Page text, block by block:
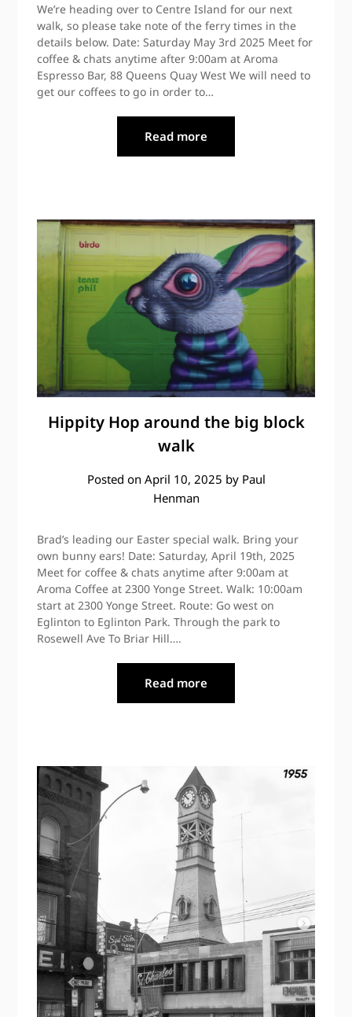
We’re heading over to Centre Island for our next
walk, so please take note of the ferry times in the
details below. Date: Saturday May 3rd 2025 Meet for
coffee & chats anytime after 9:00am at Aroma
Espresso Bar, 88 Queens Quay West We will need to
get our coffees to go in order to…
Read more
Hippity Hop around the big block
walk
Posted on April 10, 2025 by Paul
Henman
Brad’s leading our Easter special walk. Bring your
own bunny ears! Date: Saturday, April 19th, 2025
Meet for coffee & chats anytime after 9:00am at
Aroma Coffee at 2300 Yonge Street. Walk: 10:00am
start at 2300 Yonge Street. Route: Go west on
Eglinton to Eglinton Park. Through the park to
Rosewell Ave To Briar Hill….
Read more